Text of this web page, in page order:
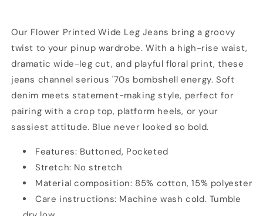
Our Flower Printed Wide Leg Jeans bring a groovy
twist to your pinup wardrobe. With a high-rise waist,
dramatic wide-leg cut, and playful floral print, these
jeans channel serious '70s bombshell energy. Soft
denim meets statement-making style, perfect for
pairing with a crop top, platform heels, or your
sassiest attitude. Blue never looked so bold.
Features: Buttoned, Pocketed
Stretch: No stretch
Material composition: 85% cotton, 15% polyester
Care instructions: Machine wash cold. Tumble